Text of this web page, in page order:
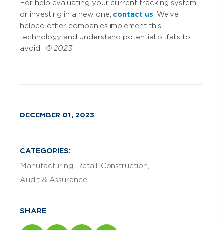
For help evaluating your current tracking system
or investing in a new one, contact us . We’ve
helped other companies implement this
technology and understand potential pitfalls to
avoid. © 2023
DECEMBER 01, 2023
CATEGORIES:
Manufacturing
Retail
Construction
Audit & Assurance
SHARE